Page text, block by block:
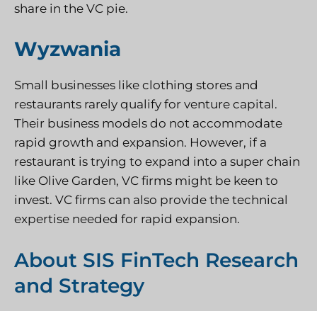
share in the VC pie.
Wyzwania
Small businesses like clothing stores and
restaurants rarely qualify for venture capital.
Their business models do not accommodate
rapid growth and expansion. However, if a
restaurant is trying to expand into a super chain
like Olive Garden, VC firms might be keen to
invest. VC firms can also provide the technical
expertise needed for rapid expansion.
About SIS FinTech Research
and Strategy